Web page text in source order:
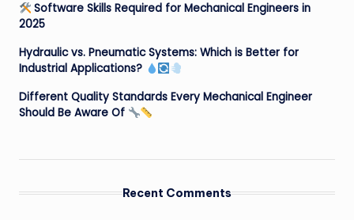
Software Skills Required for Mechanical Engineers in
2025
Hydraulic vs. Pneumatic Systems: Which is Better for
Industrial Applications?
Different Quality Standards Every Mechanical Engineer
Should Be Aware Of
Recent Comments